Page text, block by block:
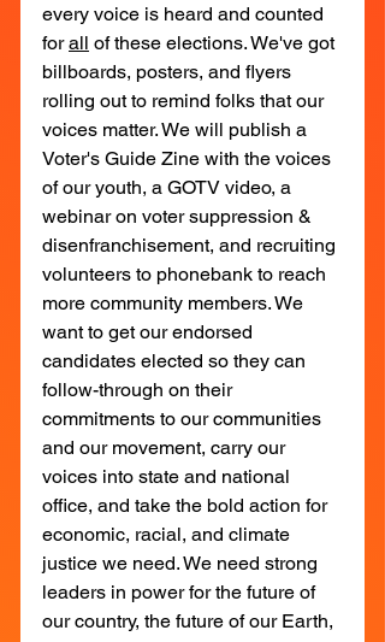
every voice is heard and counted
for all of these elections. We've got
billboards, posters, and flyers
rolling out to remind folks that our
voices matter. We will publish a
Voter's Guide Zine with the voices
of our youth, a GOTV video, a
webinar on voter suppression &
disenfranchisement, and recruiting
volunteers to phonebank to reach
more community members. We
want to get our endorsed
candidates elected so they can
follow-through on their
commitments to our communities
and our movement, carry our
voices into state and national
office, and take the bold action for
economic, racial, and climate
justice we need. We need strong
leaders in power for the future of
our country, the future of our Earth,